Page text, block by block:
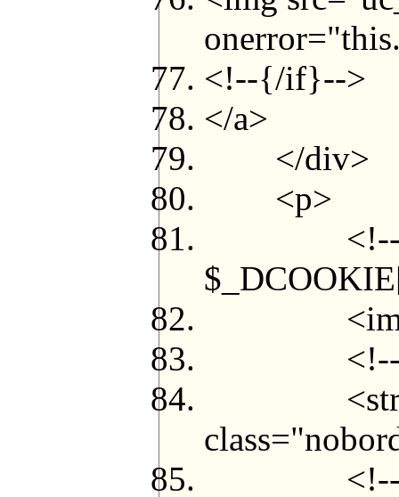
<!--{/if}-->
</a>
</div>
<p>
<!--{if
<img
<!--{/
<strong
<!--{if